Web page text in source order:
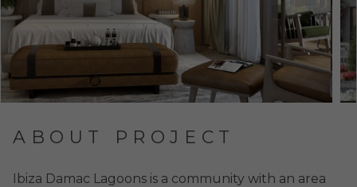
ABOUT PROJECT
Ibiza Damac Lagoons is a community with an area